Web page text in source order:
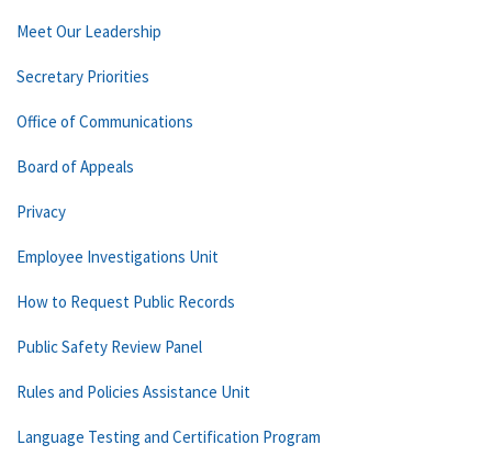
Meet Our Leadership
Secretary Priorities
Office of Communications
Board of Appeals
Privacy
Employee Investigations Unit
How to Request Public Records
Public Safety Review Panel
Rules and Policies Assistance Unit
Language Testing and Certification Program